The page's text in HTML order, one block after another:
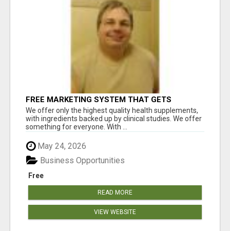
FREE MARKETING SYSTEM THAT GETS
RESULTS
We offer only the highest quality health supplements,
with ingredients backed up by clinical studies. We offer
something for everyone. With ...
May 24, 2026
Free
Business Opportunities
READ MORE
VIEW WEBSITE